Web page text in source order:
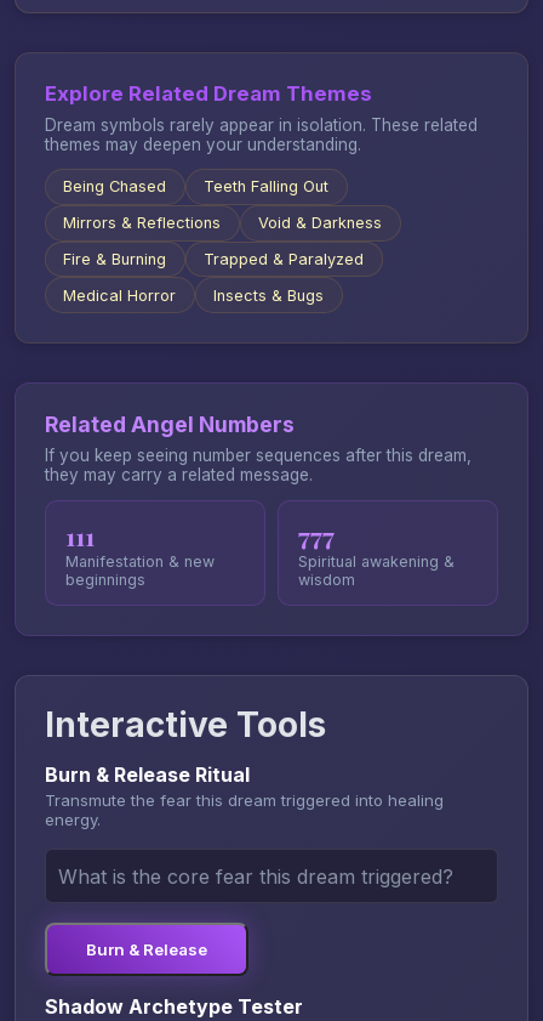
Explore Related Dream Themes
Dream symbols rarely appear in isolation. These related
themes may deepen your understanding.
Being Chased
Teeth Falling Out
Mirrors & Reflections
Void & Darkness
Fire & Burning
Trapped & Paralyzed
Medical Horror
Insects & Bugs
Related Angel Numbers
If you keep seeing number sequences after this dream,
they may carry a related message.
111
Manifestation & new
beginnings
777
Spiritual awakening &
wisdom
Interactive Tools
Burn & Release Ritual
Transmute the fear this dream triggered into healing
energy.
Burn & Release
Shadow Archetype Tester